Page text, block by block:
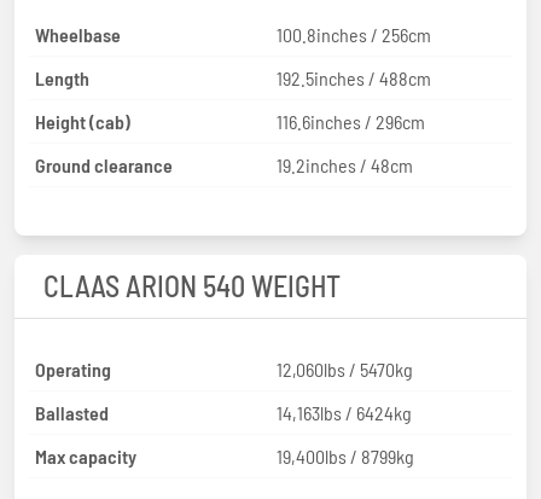
Wheelbase
100.8inches / 256cm
Length
192.5inches / 488cm
Height (cab)
116.6inches / 296cm
Ground clearance
19.2inches / 48cm
CLAAS ARION 540 WEIGHT
Operating
12,060lbs / 5470kg
Ballasted
14,163lbs / 6424kg
Max capacity
19,400lbs / 8799kg